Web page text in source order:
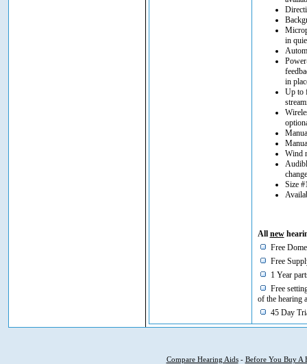
in
in
Up to
Wind
change
Size
All new
Free
Free
1 Year
Free
of the hearing
45 Day
Compare Hearing Aids- Before You Buy A